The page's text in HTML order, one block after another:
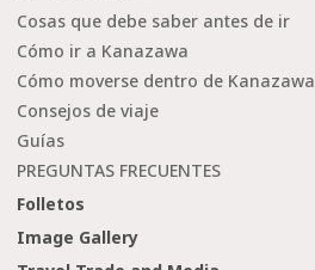
Cosas que debe saber antes de ir
Cómo ir a Kanazawa
Cómo moverse dentro de Kanazawa
Consejos de viaje
Guías
PREGUNTAS FRECUENTES
Folletos
Image Gallery